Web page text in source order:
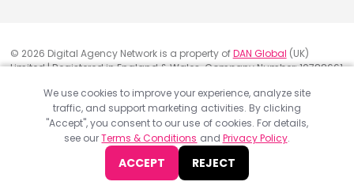
© 2026 Digital Agency Network is a property ofDAN Global (UK)
Limited | Registered in England & Wales. Company Number: 10788661
N13 4XS
Quality Assurance
Cookie Policy
We use cookies to improve your experience, analyze site
traffic, and support marketing activities. By clicking
"Accept", you consent to our use of cookies. For details,
see ourTerms & Conditions and Privacy Policy.
ACCEPT REJECT